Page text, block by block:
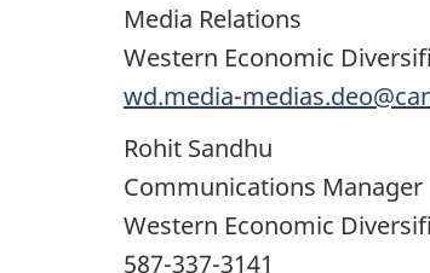
Media Relations
Western Economic
wd.media-
Rohit Sandhu
Communications Manager
Western Economic
587-337-3141